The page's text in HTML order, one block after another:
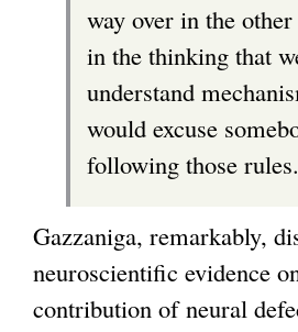
way over in the
in the thinking that
understand
would excuse
following those rules.
Gazzaniga, remarkably,
neuroscientific evidence
contribution of neural